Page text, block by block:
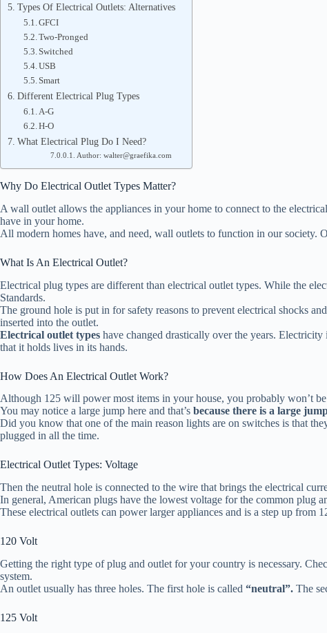
Types Of Electrical Outlets: Alternatives
GFCI
Two-Pronged
Switched
USB
Smart
Different Electrical Plug Types
A-G
H-O
What Electrical Plug Do I Need?
Author: walter@graefika.com
Why Do Electrical Outlet Types Matter?
A wall outlet allows the appliances in your home to connect to the
have in your home.
All modern homes have, and need, wall outlets to function in our
What Is An Electrical Outlet?
Electrical plug types are different than electrical outlet types. While the
Standards.
The ground hole is put in for safety reasons to prevent electrical shocks
inserted into the outlet.
Electrical outlet types have changed drastically over the years.
that it holds lives in its hands.
How Does An Electrical Outlet Work?
Although 125 will power most items in your house, you probably won’t
You may notice a large jump here and that’s because there is a large
Did you know that one of the main reason lights are on switches is that
plugged in all the time.
Electrical Outlet Types: Voltage
Then the neutral hole is connected to the wire that brings the electrical
In general, American plugs have the lowest voltage for the common plug
These electrical outlets can power larger appliances and is a step up
120 Volt
Getting the right type of plug and outlet for your country is necessary.
system.
An outlet usually has three holes. The first hole is called “neutral”. The
125 Volt